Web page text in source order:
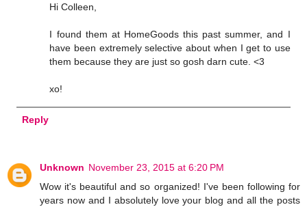
Hi Colleen,
I found them at HomeGoods this past summer, and I
have been extremely selective about when I get to use
them because they are just so gosh darn cute. <3
xo!
Reply
Unknown November 23, 2015 at 6:20 PM
Wow it's beautiful and so organized! I've been following for
years now and I absolutely love your blog and all the posts